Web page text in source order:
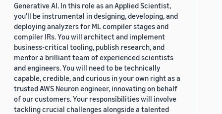
Generative AI. In this role as an Applied Scientist,
you'll be instrumental in designing, developing, and
deploying analyzers for ML compiler stages and
compiler IRs. You will architect and implement
business-critical tooling, publish research, and
mentor a brilliant team of experienced scientists
and engineers. You will need to be technically
capable, credible, and curious in your own right as a
trusted AWS Neuron engineer, innovating on behalf
of our customers. Your responsibilities will involve
tackling crucial challenges alongside a talented